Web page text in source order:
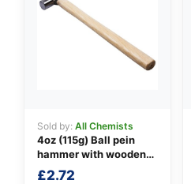
Sold by: All Chemists
4oz (115g) Ball pein
hammer with wooden
handle
£2.72
👤